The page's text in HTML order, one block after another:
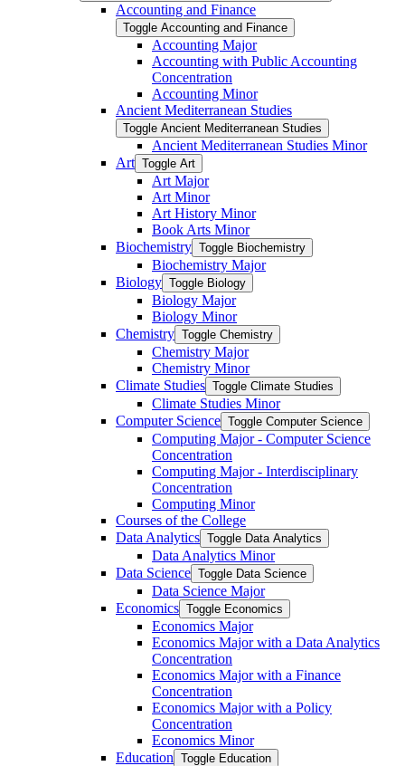
Accounting and Finance
Toggle Accounting and Finance
Accounting Major
Accounting with Public Accounting
Concentration
Accounting Minor
Ancient Mediterranean Studies
Toggle Ancient Mediterranean Studies
Ancient Mediterranean Studies Minor
Art Toggle Art
Art Major
Art Minor
Art History Minor
Book Arts Minor
Biochemistry Toggle Biochemistry
Biochemistry Major
Biology Toggle Biology
Biology Major
Biology Minor
Chemistry Toggle Chemistry
Chemistry Major
Chemistry Minor
Climate Studies Toggle Climate Studies
Climate Studies Minor
Computer Science Toggle Computer Science
Computing Major -​ Computer Science
Concentration
Computing Major -​ Interdisciplinary
Concentration
Computing Minor
Courses of the College
Data Analytics Toggle Data Analytics
Data Analytics Minor
Data Science Toggle Data Science
Data Science Major
Economics Toggle Economics
Economics Major
Economics Major with a Data Analytics
Concentration
Economics Major with a Finance
Concentration
Economics Major with a Policy
Concentration
Economics Minor
Education Toggle Education